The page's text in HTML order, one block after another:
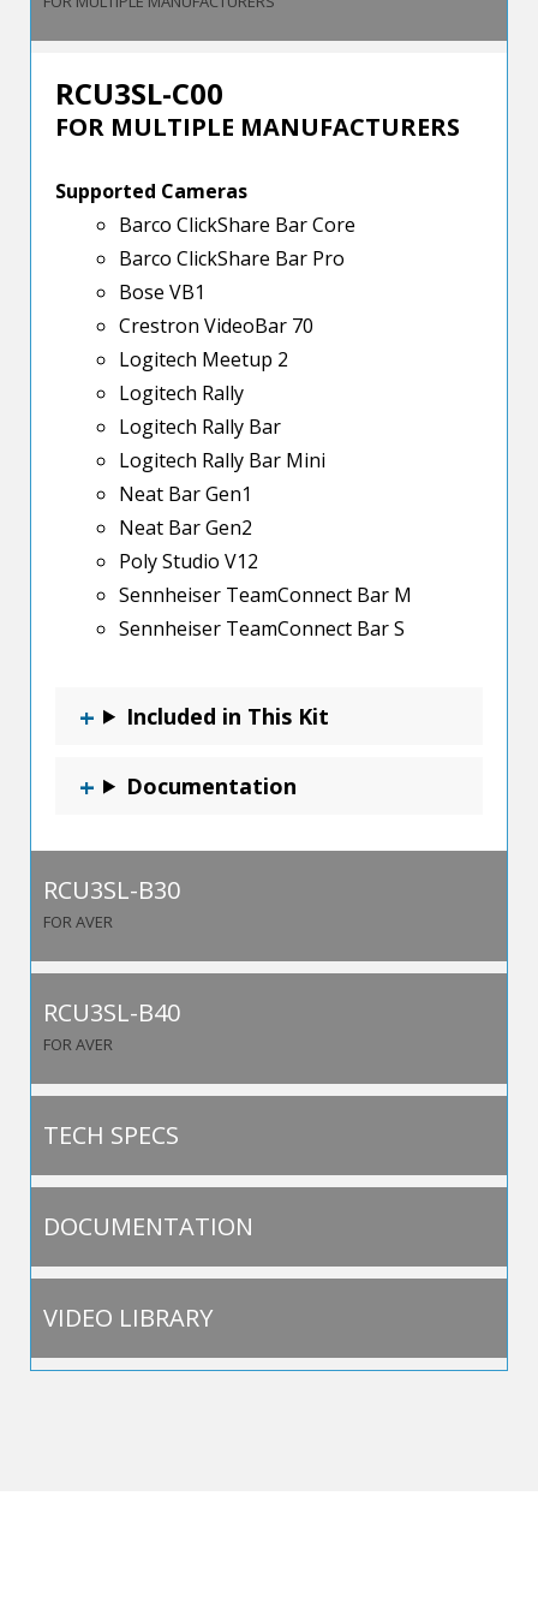
RCU3SL-C00
FOR MULTIPLE MANUFACTURERS
Supported Cameras
Barco ClickShare Bar Core
Barco ClickShare Bar Pro
Bose VB1
Crestron VideoBar 70
Logitech Meetup 2
Logitech Rally
Logitech Rally Bar
Logitech Rally Bar Mini
Neat Bar Gen1
Neat Bar Gen2
Poly Studio V12
Sennheiser TeamConnect Bar M
Sennheiser TeamConnect Bar S
Included in This Kit
Documentation
RCU3SL-B30
FOR AVER
RCU3SL-B40
FOR AVER
TECH SPECS
DOCUMENTATION
VIDEO LIBRARY